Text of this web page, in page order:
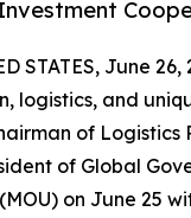
STATES, June
logistics, and
of
of Global
on June 25